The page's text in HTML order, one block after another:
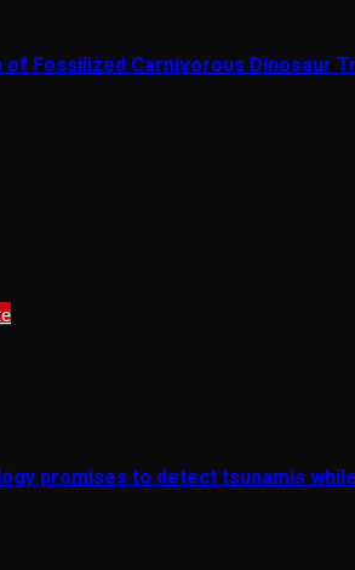
Fossilized Carnivorous Dinosaur
promises to detect tsunamis